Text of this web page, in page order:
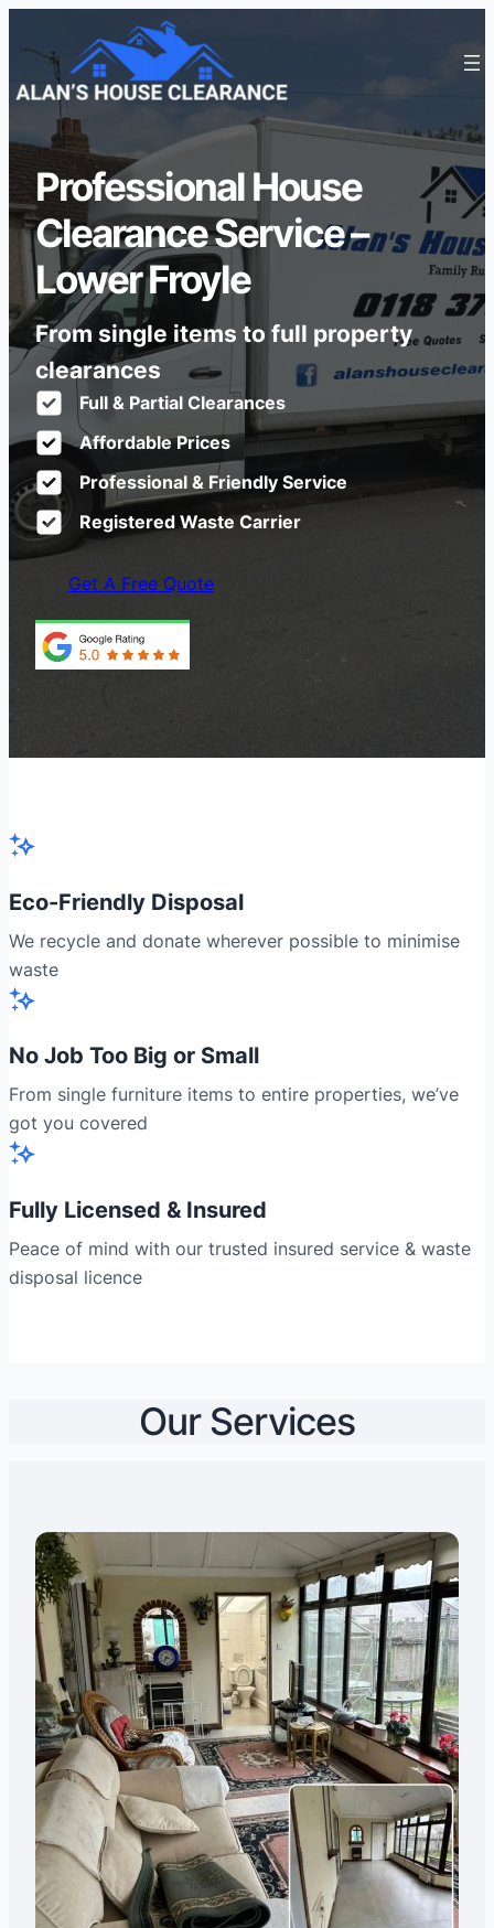
Professional House
Clearance Service –
Lower Froyle
From single items to full property
clearances
Full & Partial Clearances
Affordable Prices
Professional & Friendly Service
Registered Waste Carrier
Get A Free Quote
Eco-Friendly Disposal
We recycle and donate wherever possible to minimise
waste
No Job Too Big or Small
From single furniture items to entire properties, we’ve
got you covered
Fully Licensed & Insured
Peace of mind with our trusted insured service & waste
disposal licence
Our Services